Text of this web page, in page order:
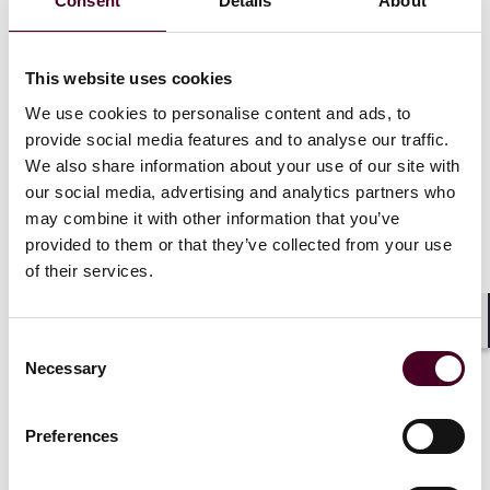
This website uses cookies
We use cookies to personalise content and ads, to
provide social media features and to analyse our traffic.
We also share information about your use of our site with
our social media, advertising and analytics partners who
may combine it with other information that you’ve
provided to them or that they’ve collected from your use
of their services.
Selection
Necessary
Preferences
of collective actions before the CAT, which rely heavily
on third-party funding due to the scale, complexity,
For example, large-scale competition law claims, such
as follow-on damages actions arising from cartel
investigations or abuse of dominance claims, often
involve tens of thousands of claimants and require
significant financial backing to cover expert evidence,
disclosure, and lengthy hearings. The viability of such
claims was placed in jeopardy by the uncertainty over
representatives began restructuring LFAs. The most
percentage-based entitlements and instead calculate
the funder’s return as a multiple of its financial outlay